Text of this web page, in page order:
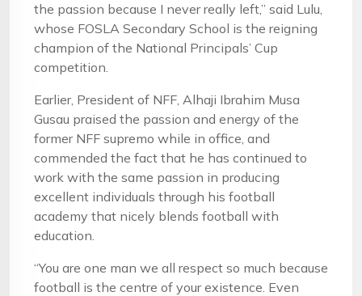
the passion because I never really left,” said Lulu,
whose FOSLA Secondary School is the reigning
champion of the National Principals’ Cup
competition.
Earlier, President of NFF, Alhaji Ibrahim Musa
Gusau praised the passion and energy of the
former NFF supremo while in office, and
commended the fact that he has continued to
work with the same passion in producing
excellent individuals through his football
academy that nicely blends football with
education.
“You are one man we all respect so much because
football is the centre of your existence. Even